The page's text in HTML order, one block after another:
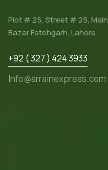
Plot # 25, Street # 25, Main
Bazar Fatehgarh, Lahore.
+92 ( 327 ) 424 3933
Info@arrainexpress.com